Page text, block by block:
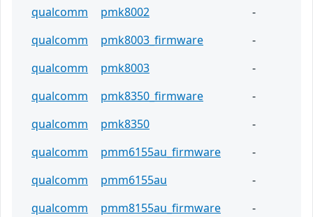
qualcomm
pmk8002
-
qualcomm
pmk8003_firmware
-
qualcomm
pmk8003
-
qualcomm
pmk8350_firmware
-
qualcomm
pmk8350
-
qualcomm
pmm6155au_firmware
-
qualcomm
pmm6155au
-
qualcomm
pmm8155au_firmware
-